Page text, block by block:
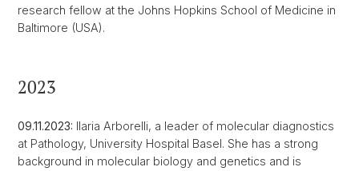
research fellow at the Johns Hopkins School of Medicine in
Baltimore (USA).
2023
09.11.2023: Ilaria Arborelli, a leader of molecular diagnostics
at Pathology, University Hospital Basel. She has a strong
background in molecular biology and genetics and is